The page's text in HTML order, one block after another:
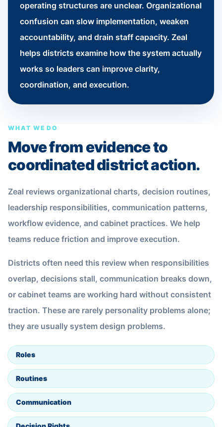
operating structures are unclear. Organizational
confusion can slow implementation, weaken
accountability, and drain staff capacity. Zeal
helps districts examine how the system actually
works so leaders can improve clarity,
coordination, and execution.
WHAT WE DO
Move from evidence to
coordinated district action.
Zeal reviews organizational charts, decision routines,
leadership responsibilities, communication patterns,
workflow evidence, and cabinet practices. We help
teams reduce friction and improve execution.
Districts often need this review when responsibilities
overlap, decisions stall, communication breaks down,
or cabinet teams are working hard without consistent
traction. These are rarely personality problems alone;
they are usually system design problems.
Roles
Routines
Communication